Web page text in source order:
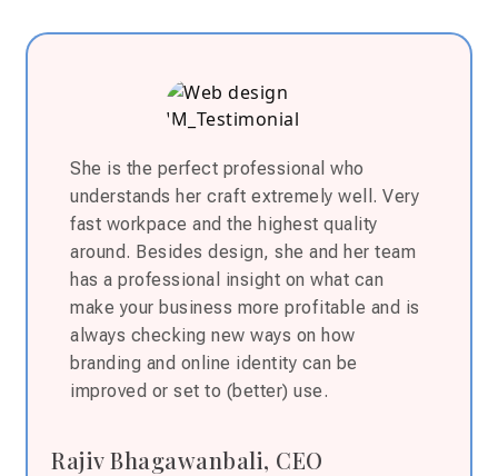
She is the perfect professional who
understands her craft extremely well. Very
fast workpace and the highest quality
around. Besides design, she and her team
has a professional insight on what can
make your business more profitable and is
always checking new ways on how
branding and online identity can be
improved or set to (better) use.
Rajiv Bhagawanbali, CEO